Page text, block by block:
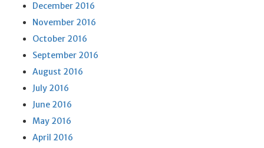
December 2016
November 2016
October 2016
September 2016
August 2016
July 2016
June 2016
May 2016
April 2016